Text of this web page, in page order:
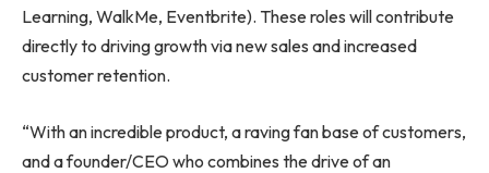
Learning, WalkMe, Eventbrite). These roles will contribute
directly to driving growth via new sales and increased
customer retention.
“With an incredible product, a raving fan base of customers,
and a founder/CEO who combines the drive of an